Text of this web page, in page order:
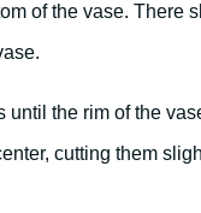
of the vase. There
until the rim of the
cutting them